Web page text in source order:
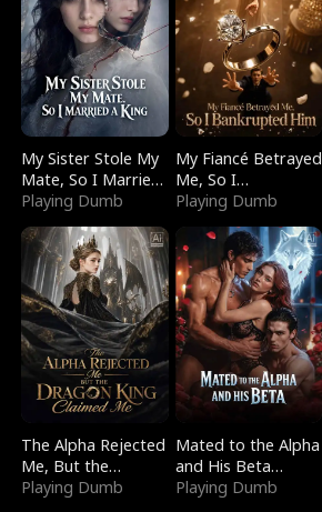
My Sister Stole My
Mate, So I Married
a King
Playing Dumb
My Fiancé Betrayed
Me, So I
Bankrupted Him
Playing Dumb
The Alpha Rejected
Me, But the
Dragon King
Playing Dumb
Mated to the Alpha
and His Beta
(Updating)
Playing Dumb